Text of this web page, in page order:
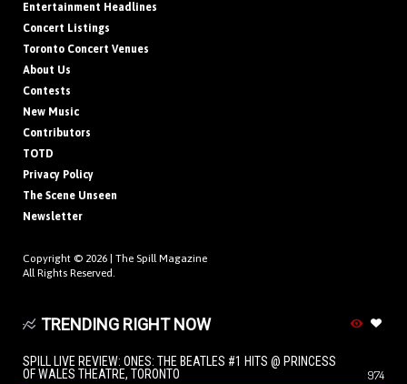
Entertainment Headlines
Concert Listings
Toronto Concert Venues
About Us
Contests
New Music
Contributors
TOTD
Privacy Policy
The Scene Unseen
Newsletter
Copyright © 2026 | The Spill Magazine
All Rights Reserved.
TRENDING RIGHT NOW
SPILL LIVE REVIEW: ONES: THE BEATLES #1 HITS @ PRINCESS
OF WALES THEATRE, TORONTO
974